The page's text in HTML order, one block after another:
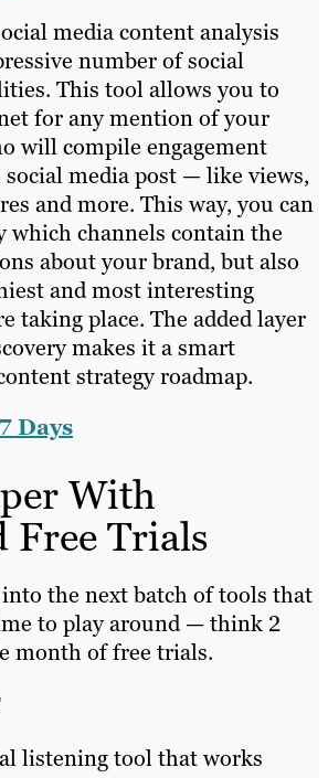
media content analysis
number of social
This tool allows you to
for any mention of your
will compile engagement
media post — like views,
and more. This way, you can
which channels contain the
about your brand, but also
and most interesting
taking place. The added layer
makes it a smart
strategy roadmap.
Days
With
Free Trials
the next batch of tools that
to play around — think 2
month of free trials.
listening tool that works